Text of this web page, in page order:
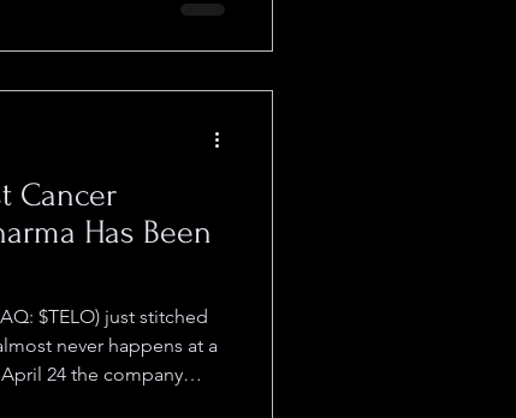
$35 to $42 million on
effec
Cancer
Has Been
$TELO) just stitched
never happens at a
24 the company